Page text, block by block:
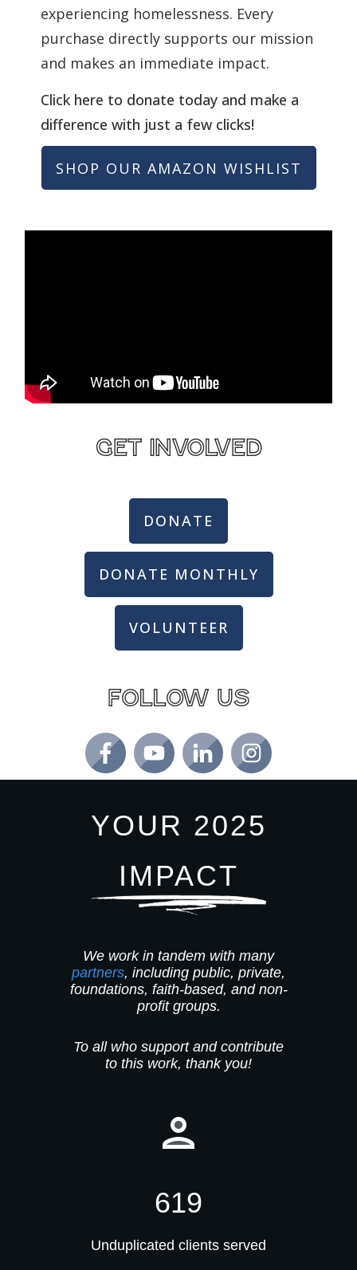
experiencing homelessness. Every
purchase directly supports our mission
and makes an immediate impact.
Click here to donate today and make a
difference with just a few clicks!
SHOP OUR AMAZON WISHLIST
get involved
DONATE
DONATE MONTHLY
VOLUNTEER
Follow us
YOUR 2025
IMPACT
We work in tandem with many
partners, including public, private,
foundations, faith-based, and non-
profit groups.
To all who support and contribute
to this work, thank you!
619
Unduplicated clients served